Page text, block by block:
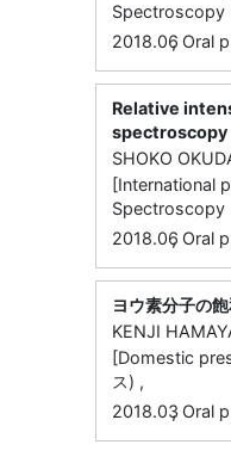
Spectroscopy
2018.06
, Oral
Relative
spectroscopy
SHOKO
[International
Spectroscopy
2018.06
, Oral
ヨウ素分子の
KENJI
[Domestic
ス) ,
2018.03
, Oral